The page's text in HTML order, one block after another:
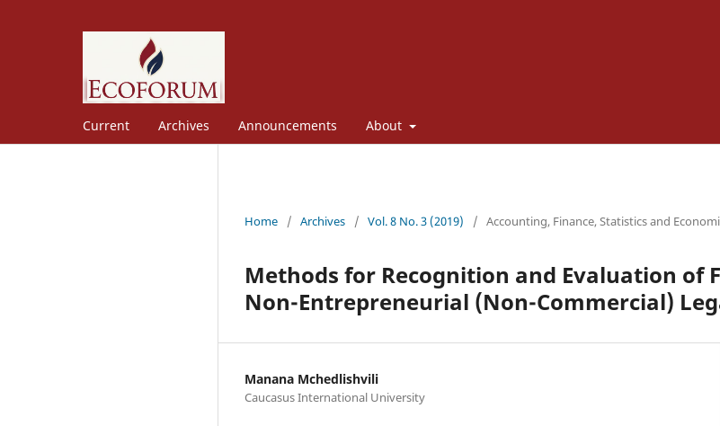
Current Archives Announcements About
Home / Archives / Vol. 8 No. 3 (2019) / Accounting, Finance, Statistics and
Methods for Recognition and Evaluation of
Non-Entrepreneurial (Non-Commercial)
Manana Mchedlishvili
Caucasus International University